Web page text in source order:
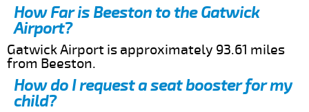
How Far is Beeston to the Gatwick
Airport?
Gatwick Airport is approximately 93.61 miles
from Beeston.
How do I request a seat booster for my
child?